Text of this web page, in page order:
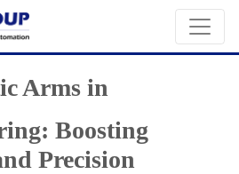
Arms in
Boosting
Precision